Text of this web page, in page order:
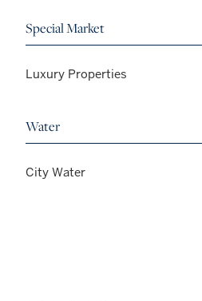
Special Market
Luxury Properties
Water
City Water